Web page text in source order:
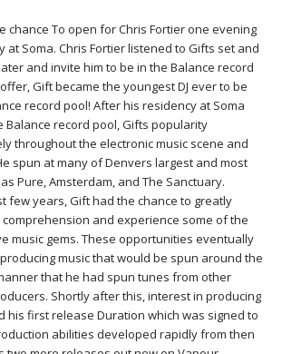
chance To open for Chris Fortier one evening
at Soma. Chris Fortier listened to Gifts set and
and invite him to be in the Balance record
Gift became the youngest DJ ever to be
record pool! After his residency at Soma
Balance record pool, Gifts popularity
throughout the electronic music scene and
spun at many of Denvers largest and most
Pure, Amsterdam, and The Sanctuary.
few years, Gift had the chance to greatly
and experience some of the
music gems. These opportunities eventually
music that would be spun around the
that he had spun tunes from other
Shortly after this, interest in producing
his first release Duration which was signed to
abilities developed rapidly from then